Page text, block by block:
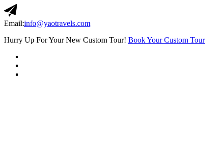
Email:info@yaotravels.com
Hurry Up For Your New Custom Tour! Book Your Custom Tour